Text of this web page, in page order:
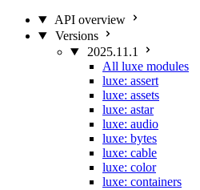
API overview
Versions
2025.11.1
All luxe modules
luxe: assert
luxe: assets
luxe: astar
luxe: audio
luxe: bytes
luxe: cable
luxe: color
luxe: containers